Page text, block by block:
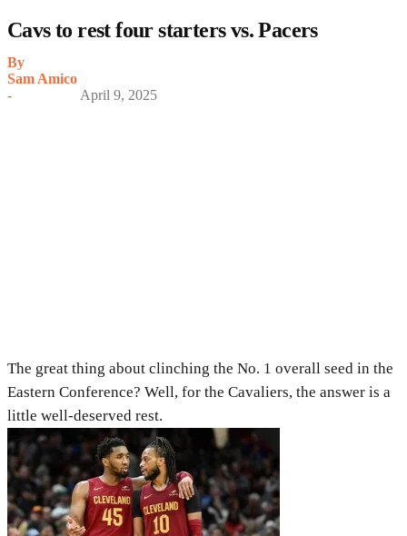
Cavs to rest four starters vs. Pacers
By
Sam Amico
-
April 9, 2025
The great thing about clinching the No. 1 overall seed in the
Eastern Conference? Well, for the Cavaliers, the answer is a
little well-deserved rest.